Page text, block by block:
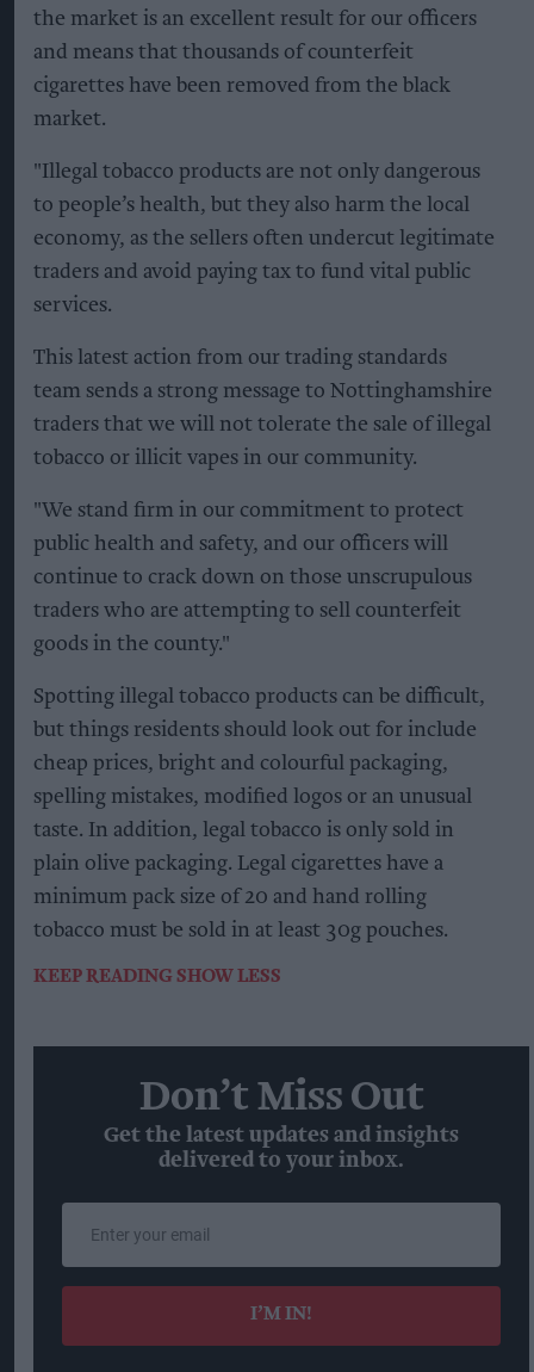
the market is an excellent result for our officers
and means that thousands of counterfeit
cigarettes have been removed from the black
market.
"Illegal tobacco products are not only dangerous
to people’s health, but they also harm the local
economy, as the sellers often undercut legitimate
traders and avoid paying tax to fund vital public
services.
This latest action from our trading standards
team sends a strong message to Nottinghamshire
traders that we will not tolerate the sale of illegal
tobacco or illicit vapes in our community.
"We stand firm in our commitment to protect
public health and safety, and our officers will
continue to crack down on those unscrupulous
traders who are attempting to sell counterfeit
goods in the county."
Spotting illegal tobacco products can be difficult,
but things residents should look out for include
cheap prices, bright and colourful packaging,
spelling mistakes, modified logos or an unusual
taste. In addition, legal tobacco is only sold in
plain olive packaging. Legal cigarettes have a
minimum pack size of 20 and hand rolling
tobacco must be sold in at least 30g pouches.
KEEP READING SHOW LESS
Don’t Miss Out
Get the latest updates and insights
delivered to your inbox.
your
email
I’M IN!